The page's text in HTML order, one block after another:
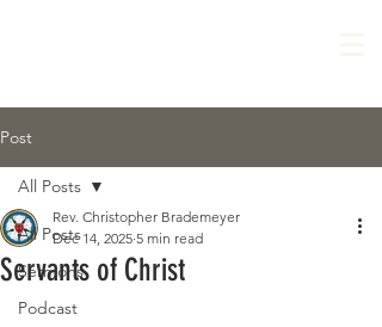
Post
All Posts
Sermons
Podcast
All Posts
Servants of Christ
Rev. Christopher Brademeyer
Dec 14, 2025 5 min read